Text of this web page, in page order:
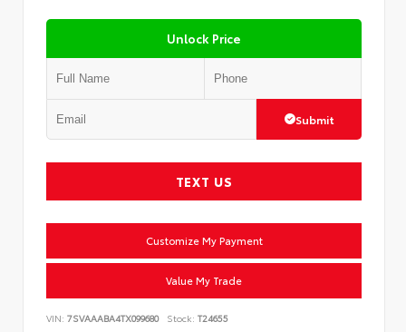
Unlock Price
Submit
TEXT US
Customize My Payment
Value My Trade
VIN: 7SVAAABA4TX099680 Stock: T24655